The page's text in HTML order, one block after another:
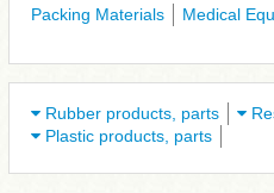
Packing Materials
Medical
Rubber products, parts
Plastic products, parts